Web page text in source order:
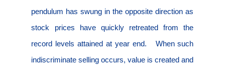
pendulum has swung in the opposite direction as
stock prices have quickly retreated from the
record levels attained at year end.
When such
indiscriminate selling occurs, value is created and